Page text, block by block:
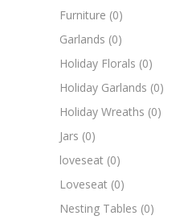
Furniture (0)
Garlands (0)
Holiday Florals (0)
Holiday Garlands (0)
Holiday Wreaths (0)
Jars (0)
loveseat (0)
Loveseat (0)
Nesting Tables (0)